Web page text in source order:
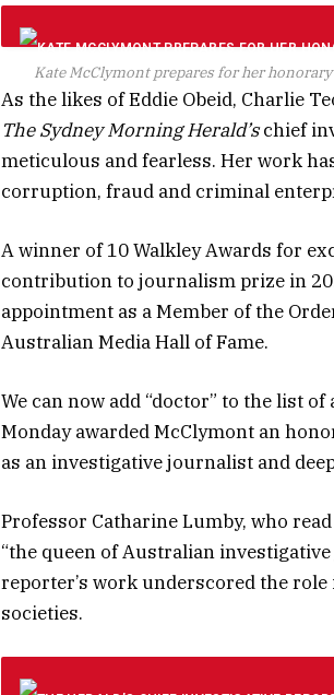
Kate McClymont prepares for her
As the likes of Eddie Obeid, Charlie
The Sydney Morning Herald’schief
meticulous and fearless. Her work
corruption, fraud and criminal
A winner of 10 Walkley Awards for
contribution to journalism prize in
appointment as a Member of the
Australian Media Hall of Fame.
We can now add “doctor” to the list
Monday awarded McClymont an
as an investigative journalist and
Professor Catharine Lumby, who
“the queen of Australian
reporter’s work underscored the
societies.